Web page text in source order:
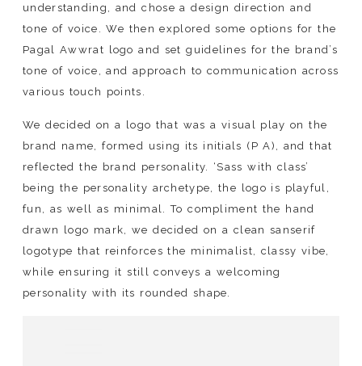
understanding, and chose a design direction and
tone of voice. We then explored some options for the
Pagal Awwrat logo and set guidelines for the brand’s
tone of voice, and approach to communication across
various touch points.
We decided on a logo that was a visual play on the
brand name, formed using its initials (P A), and that
reflected the brand personality. ‘Sass with class’
being the personality archetype, the logo is playful,
fun, as well as minimal. To compliment the hand
drawn logo mark, we decided on a clean sanserif
logotype that reinforces the minimalist, classy vibe,
while ensuring it still conveys a welcoming
personality with its rounded shape.